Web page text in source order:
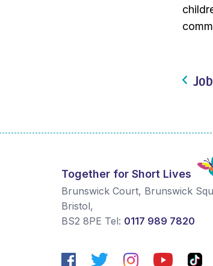
Together for Short Lives
Brunswick Court, Brunswick
Bristol,
BS2 8PE Tel: 0117 989 7820